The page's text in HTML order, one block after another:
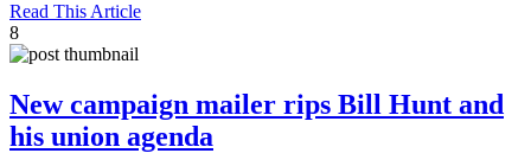
Read This Article
8
New campaign mailer rips Bill Hunt and
his union agenda